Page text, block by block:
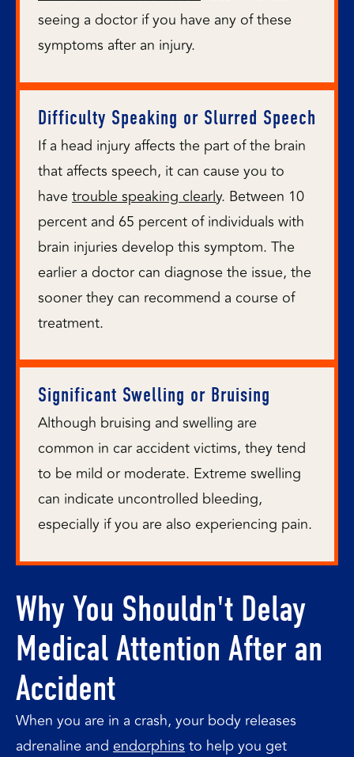
seeing a doctor if you have any of these
symptoms after an injury.
Difficulty Speaking or Slurred Speech
If a head injury affects the part of the brain
that affects speech, it can cause you to
havetrouble speaking clearly. Between 10
percent and 65 percent of individuals with
brain injuries develop this symptom. The
earlier a doctor can diagnose the issue, the
sooner they can recommend a course of
treatment.
Significant Swelling or Bruising
Although bruising and swelling are
common in car accident victims, they tend
to be mild or moderate. Extreme swelling
can indicate uncontrolled bleeding,
especially if you are also experiencing pain.
Why You Shouldn't Delay
Medical Attention After an
Accident
When you are in a crash, your body releases
adrenaline and endorphins to help you get